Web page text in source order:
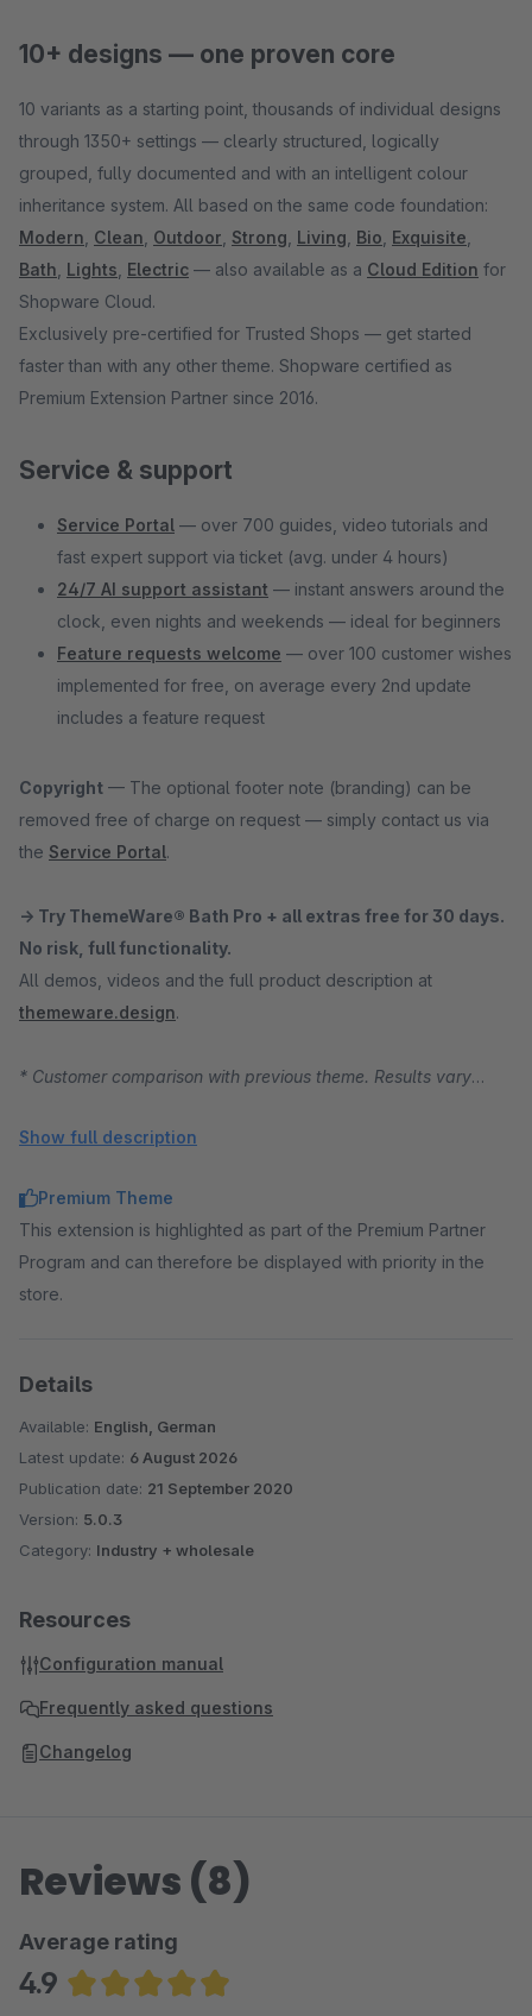
10+ designs — one proven core
10 variants as a starting point, thousands of individual designs
through 1350+ settings — clearly structured, logically
grouped, fully documented and with an intelligent colour
inheritance system. All based on the same code foundation:
Modern Clean Outdoor Strong Living Bio Exquisite
Bath Lights Electric — also available as a Cloud Edition for
Shopware Cloud.
Exclusively pre-certified for Trusted Shops — get started
faster than with any other theme. Shopware certified as
Premium Extension Partner since 2016.
Service & support
Service Portal — over 700 guides, video tutorials and
fast expert support via ticket (avg. under 4 hours)
24/7 AI support assistant — instant answers around the
clock, even nights and weekends — ideal for beginners
Feature requests welcome — over 100 customer wishes
implemented for free, on average every 2nd update
includes a feature request
Copyright — The optional footer note (branding) can be
removed free of charge on request — simply contact us via
the Service Portal.
→ Try ThemeWare® Bath Pro + all extras free for 30 days.
No risk, full functionality.
All demos, videos and the full product description at
themeware.design.
* Customer comparison with previous theme. Results vary
Show full description
Premium Theme
This extension is highlighted as part of the Premium Partner
Program and can therefore be displayed with priority in the
store.
Details
Available: English, German
Latest update: 6 August 2026
Publication date: 21 September 2020
Version: 5.0.3
Category: Industry + wholesale
Resources
Configuration manual
Frequently asked questions
Changelog
Reviews (8)
Average rating
4.9